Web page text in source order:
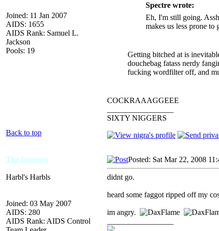
Joined: 11 Jan 2007
AIDS: 1655
AIDS Rank: Samuel L.
Jackson
Pools: 19
Spectre wrote:
Eh, I'm still going.
makes us less prone to
Getting bitched at is
douchebag fatass nerdy
fucking wordfilter off, and
COCKRAAAGGEEE
SIXTY NIGGERS
Back to top
The Internet
Harbl's Harbls
Joined: 03 May 2007
AIDS: 280
AIDS Rank: AIDS Control
Posted: Sat Mar 22, 2008
didnt go.
heard some faggot ripped off my
im angry.